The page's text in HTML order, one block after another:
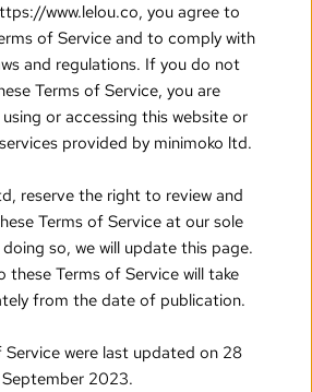
www.lelou.co, you agree to
of Service and to comply with
and regulations. If you do not
Terms of Service, you are
or accessing this website or
provided by minimoko ltd.
reserve the right to review and
Terms of Service at our sole
so, we will update this page.
these Terms of Service will take
from the date of publication.
Service were last updated on 28
September 2023.